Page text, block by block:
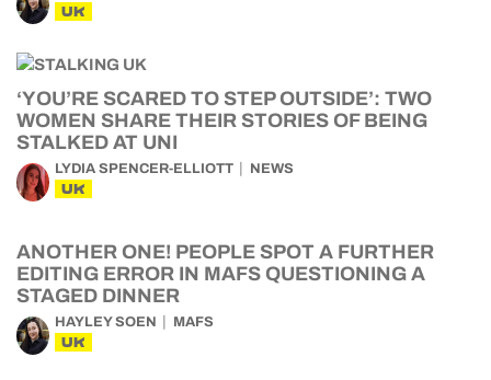
UK
‘YOU’RE SCARED TO STEP OUTSIDE’: TWO
WOMEN SHARE THEIR STORIES OF BEING
STALKED AT UNI
LYDIA SPENCER-ELLIOTT NEWS
UK
ANOTHER ONE! PEOPLE SPOT A FURTHER
EDITING ERROR IN MAFS QUESTIONING A
STAGED DINNER
HAYLEY SOEN MAFS
UK